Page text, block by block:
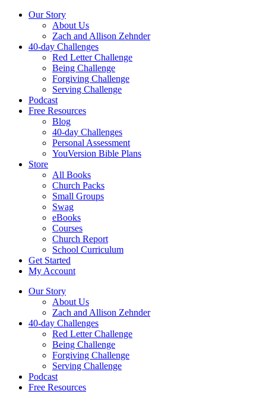
Our Story
About Us
Zach and Allison Zehnder
40-day Challenges
Red Letter Challenge
Being Challenge
Forgiving Challenge
Serving Challenge
Podcast
Free Resources
Blog
40-day Challenges
Personal Assessment
YouVersion Bible Plans
Store
All Books
Church Packs
Small Groups
Swag
eBooks
Courses
Church Report
School Curriculum
Get Started
My Account
Our Story
About Us
Zach and Allison Zehnder
40-day Challenges
Red Letter Challenge
Being Challenge
Forgiving Challenge
Serving Challenge
Podcast
Free Resources